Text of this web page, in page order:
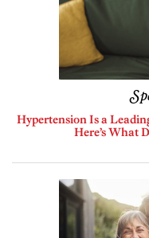
Hypertension Is a
Here’s What